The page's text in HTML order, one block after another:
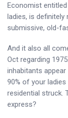
Economist entitled
ladies, is
submissive, old-
And it also all
Oct regarding
inhabitants
90% of your
residential struck.
express?